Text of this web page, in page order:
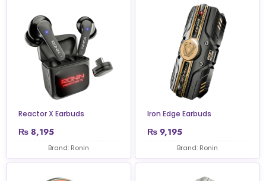
Reactor X Earbuds
₨ 8,195
Brand: Ronin
Iron Edge Earbuds
₨ 9,195
Brand: Ronin